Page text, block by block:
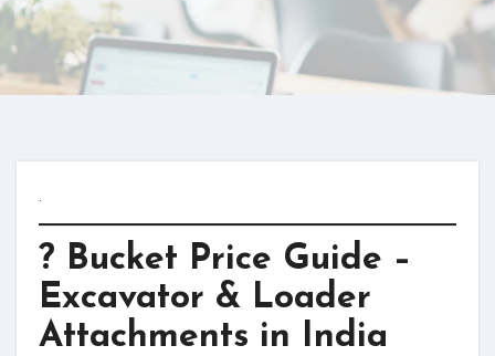
.
? Bucket Price Guide –
Excavator & Loader
Attachments in India